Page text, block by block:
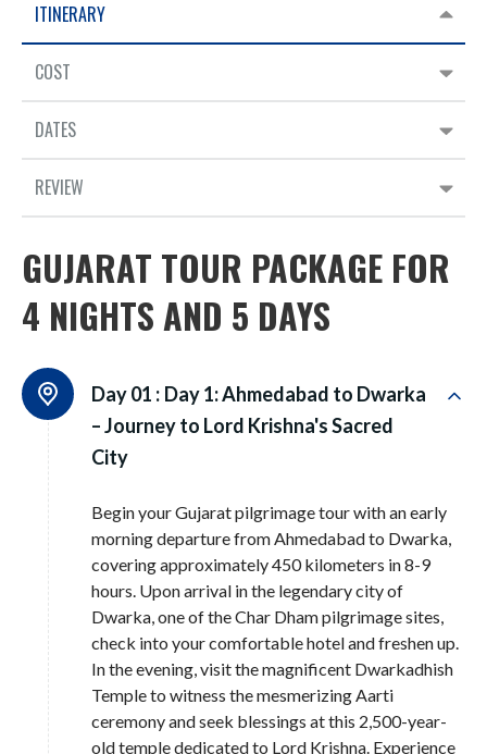
ITINERARY
COST
DATES
REVIEW
GUJARAT TOUR PACKAGE FOR
4 NIGHTS AND 5 DAYS
Day 01 : Day 1: Ahmedabad to Dwarka
– Journey to Lord Krishna's Sacred
City
Begin your Gujarat pilgrimage tour with an early
morning departure from Ahmedabad to Dwarka,
covering approximately 450 kilometers in 8-9
hours. Upon arrival in the legendary city of
Dwarka, one of the Char Dham pilgrimage sites,
check into your comfortable hotel and freshen up.
In the evening, visit the magnificent Dwarkadhish
Temple to witness the mesmerizing Aarti
ceremony and seek blessings at this 2,500-year-
old temple dedicated to Lord Krishna. Experience